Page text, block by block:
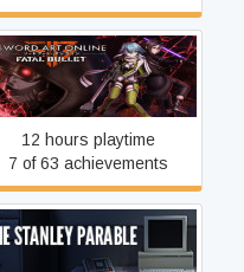
Sword Art Online: Fatal
Bullet
12 hours playtime
7 of 63 achievements
The Stanley Parable